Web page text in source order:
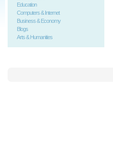
Education
Computers & Internet
Business & Economy
Blogs
Arts & Humanities